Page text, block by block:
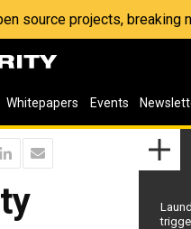
source projects, breaking
Whitepapers Events